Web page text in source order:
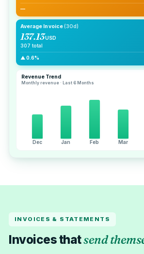
—
Average Invoice(30d)
137.13USD
307 total
▲ 0.6%
Revenue Trend
Monthly revenue · Last 6 Months
Dec Jan Feb Mar
INVOICES & STATEMENTS
Invoices thatsend